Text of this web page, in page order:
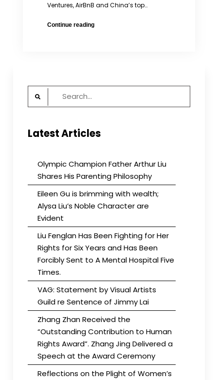
Ventures, AirBnB and China’s top…
Continue readingAmerican
in
Search
Latest Articles
Olympic Champion Father Arthur Liu
Shares His Parenting Philosophy
Eileen Gu is brimming with wealth;
Alysa Liu’s Noble Character are
Evident
Liu Fenglan Has Been Fighting for Her
Rights for Six Years and Has Been
Forcibly Sent to A Mental Hospital Five
Times.
VAG: Statement by Visual Artists
Guild re Sentence of Jimmy Lai
Zhang Zhan Received the
“Outstanding Contribution to Human
Rights Award”. Zhang Jing Delivered a
Speech at the Award Ceremony
Reflections on the Plight of Women’s